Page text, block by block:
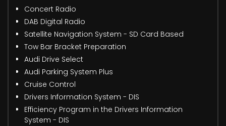
Concert Radio
DAB Digital Radio
Satellite Navigation System - SD Card Based
Tow Bar Bracket Preparation
Audi Drive Select
Audi Parking System Plus
Cruise Control
Drivers Information System - DIS
Efficiency Program in the Drivers Information
System - DIS